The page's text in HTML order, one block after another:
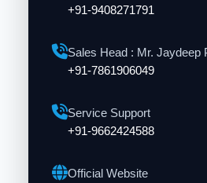
+91-9408271791
Sales Head : Mr. Jaydeep
+91-7861906049
Service Support
+91-9662424588
Official Website